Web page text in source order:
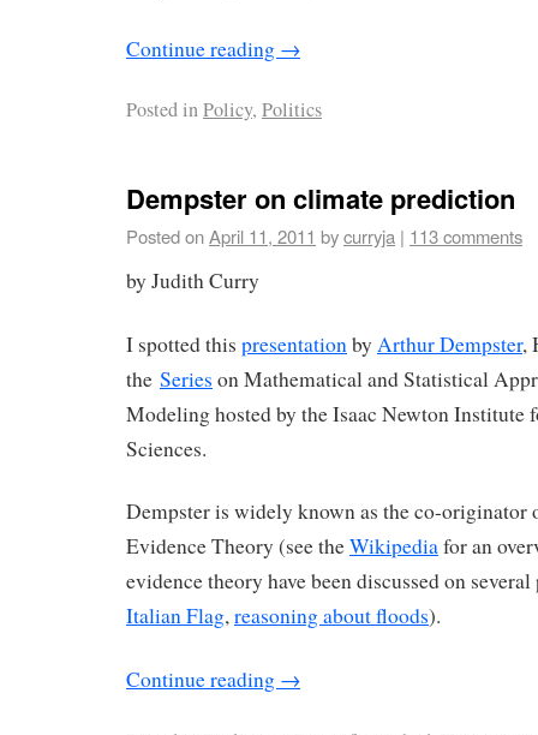
Continue reading →
Posted inPolicy, Politics
Dempster on climate prediction
Posted onApril 11, 2011 bycurryja | 113 comments
by Judith Curry
I spotted this presentationby Arthur Dempster,
the Series on Mathematical and Statistical
Modeling hosted by the Isaac Newton Institute
Sciences.
Dempster is widely known as the co-originator
Evidence Theory (see theWikipediafor an
evidence theory have been discussed on
Italian Flag,reasoning about floods).
Continue reading →